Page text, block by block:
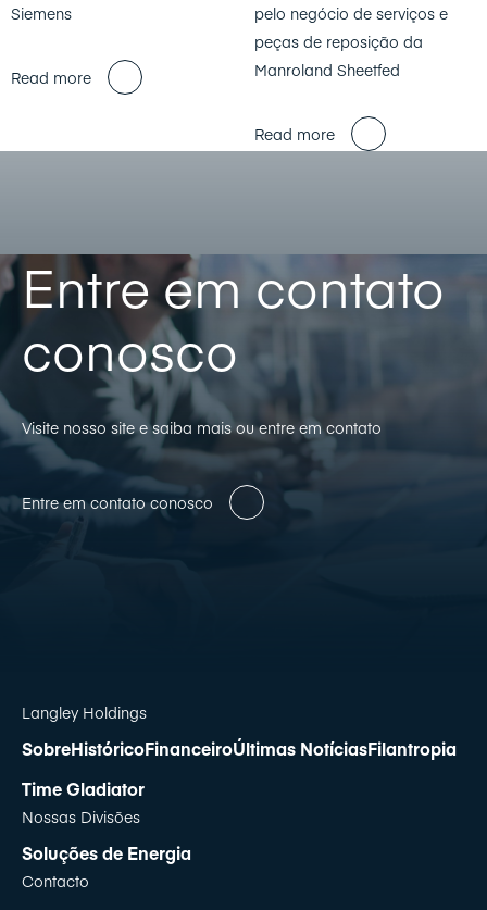
Siemens
Read more
pelo negócio de serviços e
peças de reposição da
Manroland Sheetfed
Read more
Entre em contato
conosco
Visite nosso site e saiba mais ou entre em contato
Entre em contato conosco
Langley Holdings
SobreHistóricoFinanceiroÚltimas NotíciasFilantropia
Time Gladiator
Nossas Divisões
Soluções de Energia
Contacto